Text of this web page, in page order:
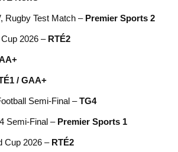
Rugby Test Match – Premier Sports 2
2026 – RTÉ2
/ GAA+
Semi-Final –TG4
Semi-Final – Premier Sports 1
Cup 2026 – RTÉ2